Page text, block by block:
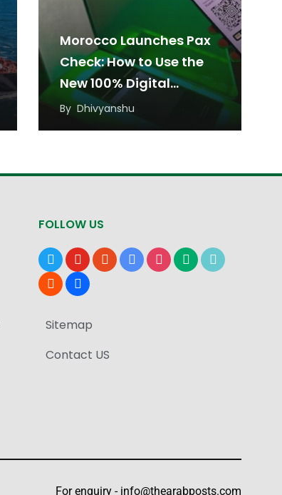
Morocco Launches Pax
Check: How to Use the
New 100% Digital
Boarding Pass at
Airports
By Dhivyanshu
FOLLOW US
x youtubereddit google-instagrammediumtiktok
bloggerusers
Sitemap
Contact US
For enquiry - info@thearabposts.com